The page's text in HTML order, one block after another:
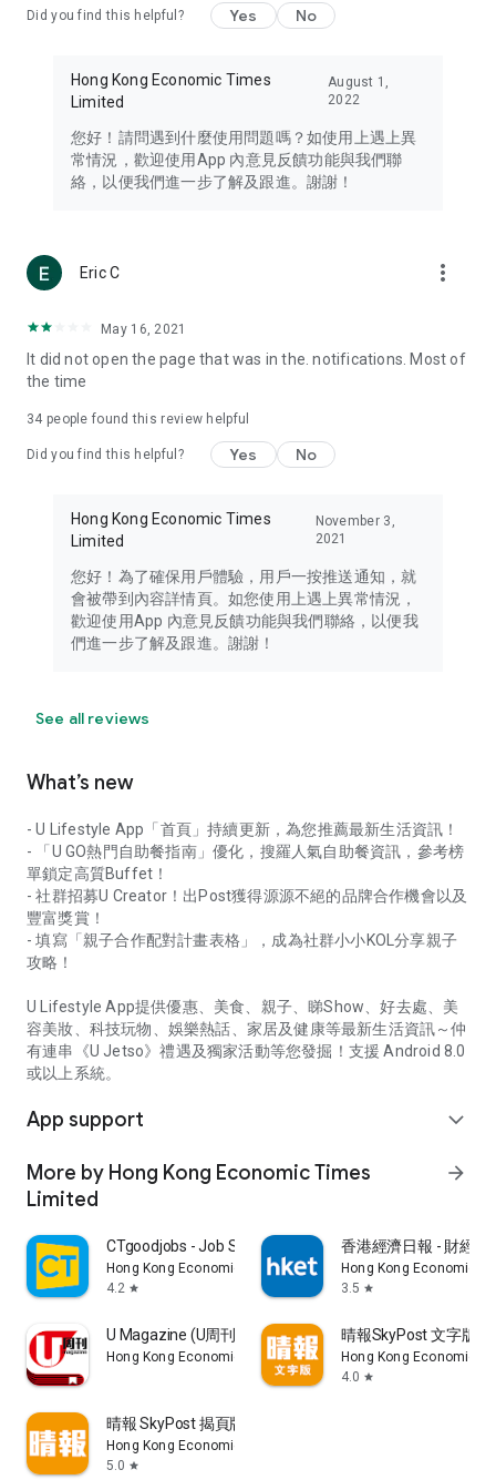
Travel – Staying abreast of issues of concern to Hong Kong
information in the Greater Bay Area, Macau, Japan, Taiwan,
Thailand, South Korea, and other destinations.
Technology – Testing the latest and trendiest tech products
such as mobile phones, computers, cameras, headphones,
(U... Bloggers share diverse lifestyle experiences and food
reviews.
Download now for free and create your own U Lifestyle – a
brand new experience with a different lifestyle!
in the app or email info@ulifestyle.com.hk)
Did you find this helpful? Yes No
Hong Kong Economic Times
Limited
August 1,
2022
您好！請問遇到什麼使用問題嗎？如使用上遇上異
常情況，歡迎使用App 內意見反饋功能與我們聯
絡，以便我們進一步了解及跟進。謝謝！
Eric C more_vert
May 16, 2021
It did not open the page that was in the. notifications. Most of
the time
34 people found this review helpful
Did you find this helpful? Yes No
Hong Kong Economic Times
Limited
November 3,
2021
您好！為了確保用戶體驗，用戶一按推送通知，就
會被帶到內容詳情頁。如您使用上遇上異常情況，
歡迎使用App 內意見反饋功能與我們聯絡，以便我
們進一步了解及跟進。謝謝！
See all reviews
What’s new
- U Lifestyle App「首頁」持續更新，為您推薦最新生活資訊！
- 「U GO熱門自助餐指南」優化，搜羅人氣自助餐資訊，參考榜
單鎖定高質Buffet！
- 社群招募U Creator！出Post獲得源源不絕的品牌合作機會以及
豐富獎賞！
- 填寫「親子合作配對計畫表格」，成為社群小小KOL分享親子
攻略！
U Lifestyle App提供優惠、美食、親子、睇Show、好去處、美
容美妝、科技玩物、娛樂熱話、家居及健康等最新生活資訊～仲
有連串《U Jetso》禮遇及獨家活動等您發掘！支援 Android 8.0
或以上系統。
App support expand_more
More by Hong Kong Economic Times
Limited
arrow_forward
CTgoodjobs - Job Search
Hong Kong Economic Times Limited
4.2 star
香港經濟日報 - 財經
Hong Kong Economic
3.5 star
U Magazine (U周刊)電子雜誌
Hong Kong Economic Times Limited
晴報SkyPost 文字版
Hong Kong Economic
4.0 star
晴報 SkyPost 揭頁版
Hong Kong Economic Times Limited
5.0 star